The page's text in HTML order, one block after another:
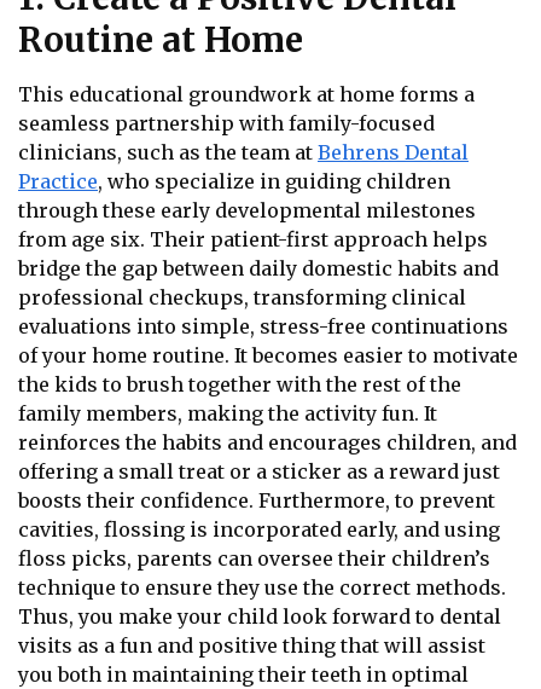
Routine at Home
This educational groundwork at home forms a
seamless partnership with family-focused
clinicians, such as the team at Behrens Dental
Practice, who specialize in guiding children
through these early developmental milestones
from age six. Their patient-first approach helps
bridge the gap between daily domestic habits and
professional checkups, transforming clinical
evaluations into simple, stress-free continuations
of your home routine. It becomes easier to motivate
the kids to brush together with the rest of the
family members, making the activity fun. It
reinforces the habits and encourages children, and
offering a small treat or a sticker as a reward just
boosts their confidence. Furthermore, to prevent
cavities, flossing is incorporated early, and using
floss picks, parents can oversee their children’s
technique to ensure they use the correct methods.
Thus, you make your child look forward to dental
visits as a fun and positive thing that will assist
you both in maintaining their teeth in optimal